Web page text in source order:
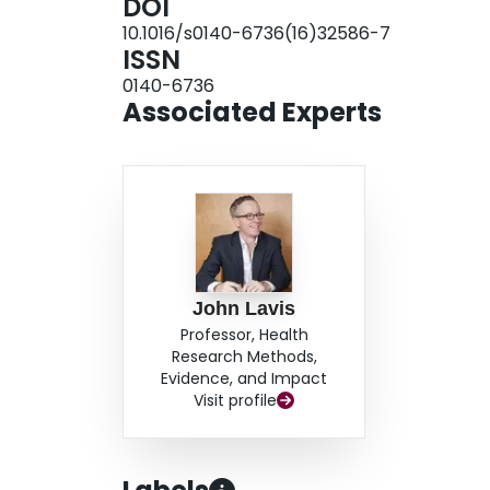
increase patient activation with decision
contexts (eg, basing coverage decisions on a
must move beyond the purely incremental;
underuse or overuse arises. In this regard,
empowerment hold promise as universal
DOI
10.1016/s0140-6736(16)32586-7
ISSN
0140-6736
Associated Experts
John Lavis
Professor, Health
Research Methods,
Evidence, and Impact
Visit profile